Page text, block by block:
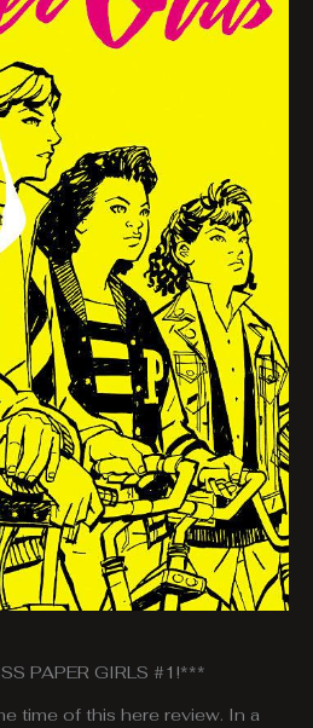
PAPER GIRLS #1!***
time of this here review. In a